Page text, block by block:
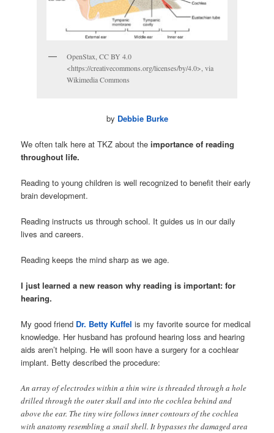
OpenStax, CC BY 4.0
<https://creativecommons.org/licenses/by/4.0>, via
Wikimedia Commons
by Debbie Burke
We often talk here at TKZ about theimportance of reading
throughout life.
Reading to young children is well recognized to benefit their early
brain development.
Reading instructs us through school. It guides us in our daily
lives and careers.
Reading keeps the mind sharp as we age.
I just learned a new reason why reading is important: for
hearing.
My good friend Dr. Betty Kuffel is my favorite source for medical
knowledge. Her husband has profound hearing loss and hearing
aids aren’t helping. He will soon have a surgery for a cochlear
implant. Betty described the procedure:
An array of electrodes within a thin wire is threaded through a hole
drilled through the outer skull and into the cochlea behind and
above the ear. The tiny wire follows inner contours of the cochlea
with anatomy resembling a snail shell. It bypasses the damaged area